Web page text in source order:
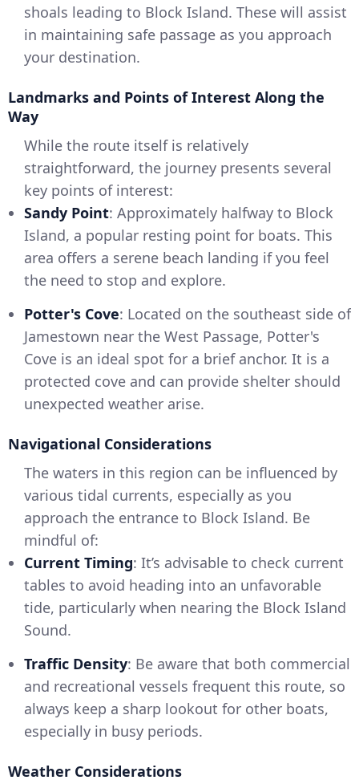
shoals leading to Block Island. These will assist
in maintaining safe passage as you approach
your destination.
Landmarks and Points of Interest Along the
Way
While the route itself is relatively
straightforward, the journey presents several
key points of interest:
Sandy Point: Approximately halfway to Block
Island, a popular resting point for boats. This
area offers a serene beach landing if you feel
the need to stop and explore.
Potter's Cove: Located on the southeast side of
Jamestown near the West Passage, Potter's
Cove is an ideal spot for a brief anchor. It is a
protected cove and can provide shelter should
unexpected weather arise.
Navigational Considerations
The waters in this region can be influenced by
various tidal currents, especially as you
approach the entrance to Block Island. Be
mindful of:
Current Timing: It’s advisable to check current
tables to avoid heading into an unfavorable
tide, particularly when nearing the Block Island
Sound.
Traffic Density: Be aware that both commercial
and recreational vessels frequent this route, so
always keep a sharp lookout for other boats,
especially in busy periods.
Weather Considerations